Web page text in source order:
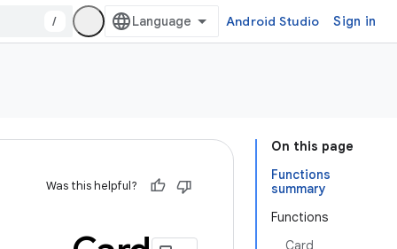
/ Android Studio Sign in
On this page
Functions
summary
Functions
Card
Was this helpful?